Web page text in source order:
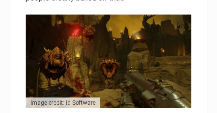
Image credit: id Software